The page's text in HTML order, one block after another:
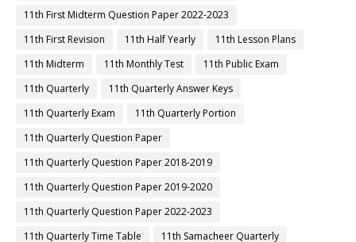
11th First Midterm Question Paper 2022-2023
11th First Revision
11th Half Yearly
11th Lesson Plans
11th Midterm
11th Monthly Test
11th Public Exam
11th Quarterly
11th Quarterly Answer Keys
11th Quarterly Exam
11th Quarterly Portion
11th Quarterly Question Paper
11th Quarterly Question Paper 2018-2019
11th Quarterly Question Paper 2019-2020
11th Quarterly Question Paper 2022-2023
11th Quarterly Time Table
11th Samacheer Quarterly